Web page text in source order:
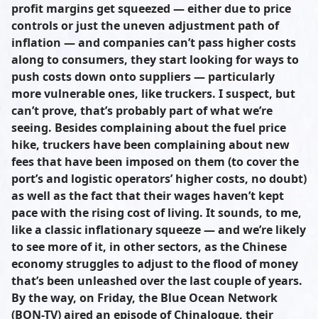
profit margins get squeezed — either due to price
controls or just the uneven adjustment path of
inflation — and companies can’t pass higher costs
along to consumers, they start looking for ways to
push costs down onto suppliers — particularly
more vulnerable ones, like truckers. I suspect, but
can’t prove, that’s probably part of what we’re
seeing. Besides complaining about the fuel price
hike, truckers have been complaining about new
fees that have been imposed on them (to cover the
port’s and logistic operators’ higher costs, no doubt)
as well as the fact that their wages haven’t kept
pace with the rising cost of living. It sounds, to me,
like a classic inflationary squeeze — and we’re likely
to see more of it, in other sectors, as the Chinese
economy struggles to adjust to the flood of money
that’s been unleashed over the last couple of years.
By the way, on Friday, the Blue Ocean Network
(BON-TV) aired an episode of Chinalogue, their